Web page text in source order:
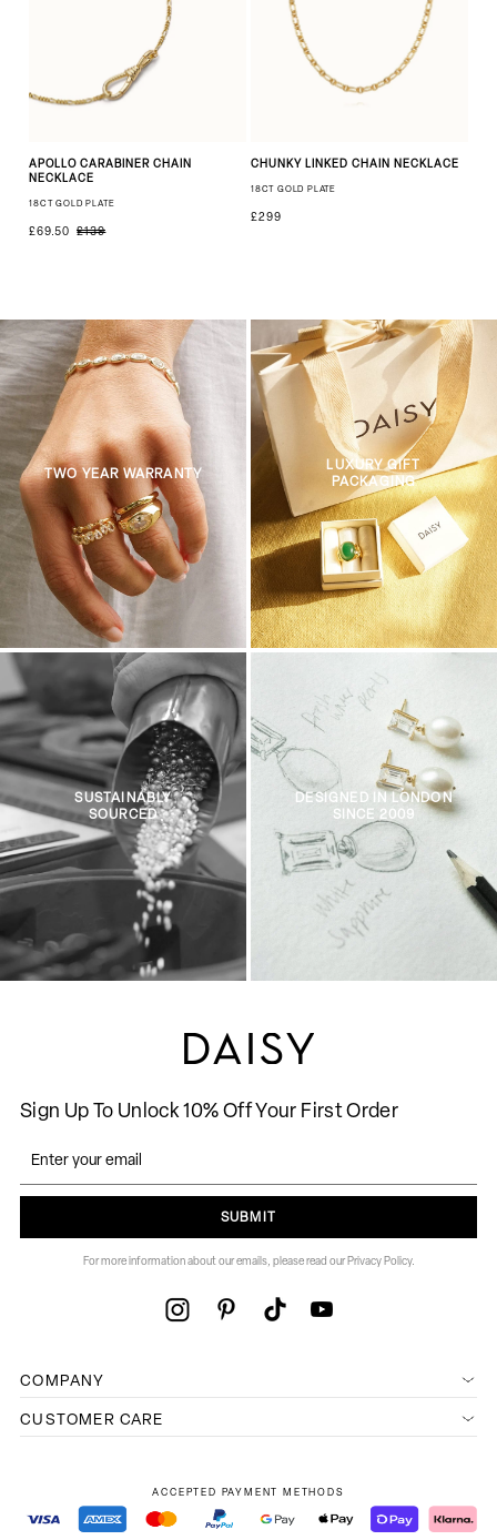
APOLLO CARABINER CHAIN
NECKLACE
18CT GOLD PLATE
£69.50 £139
CHUNKY LINKED CHAIN NECKLACE
18CT GOLD PLATE
£299
TWO YEAR WARRANTY
LUXURY GIFT
PACKAGING
SUSTAINABLY
SOURCED
DESIGNED IN LONDON
SINCE 2009
Sign Up To Unlock 10% Off Your First Order
SUBMIT
For more information about our emails, please read our Privacy Policy.
COMPANY
CUSTOMER CARE
ACCEPTED PAYMENT METHODS